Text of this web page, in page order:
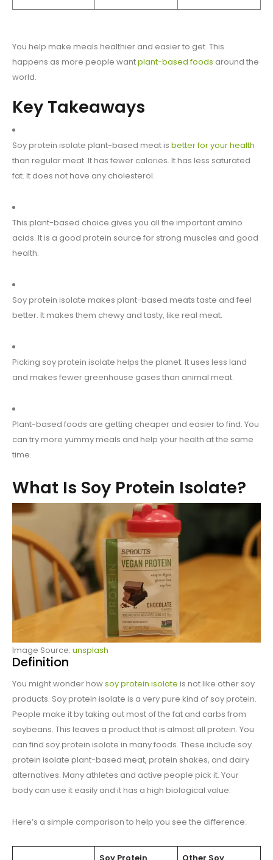
You help make meals healthier and easier to get. This
happens as more people wantplant-based foods around the
world.
Key Takeaways
Soy protein isolate plant-based meat is better for your health
than regular meat. It has fewer calories. It has less saturated
fat. It does not have any cholesterol.
This plant-based choice gives you all the important amino
acids. It is a good protein source for strong muscles and good
health.
Soy protein isolate makes plant-based meats taste and feel
better. It makes them chewy and tasty, like real meat.
Picking soy protein isolate helps the planet. It uses less land
and makes fewer greenhouse gases than animal meat.
Plant-based foods are getting cheaper and easier to find. You
can try more yummy meals and help your health at the same
time.
What Is Soy Protein Isolate?
Image Source: unsplash
Definition
You might wonder howsoy protein isolate is not like other soy
products. Soy protein isolate is a very pure kind of soy protein.
People make it by taking out most of the fat and carbs from
soybeans. This leaves a product that is almost all protein. You
can find soy protein isolate in many foods. These include soy
protein isolate plant-based meat, protein shakes, and dairy
alternatives. Many athletes and active people pick it. Your
body can use it easily and it has a high biological value.
Here’s a simple comparison to help you see the difference: